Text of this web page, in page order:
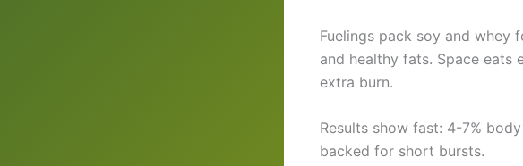
Fuelings pack soy and whey
and healthy fats. Space
extra burn.
Results show fast: 4-7%
backed for short bursts.